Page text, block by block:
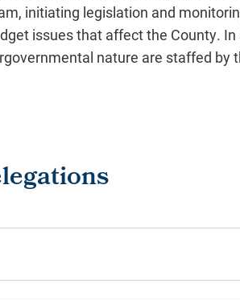
initiating legislation and
issues that affect the County. In
nature are staffed by